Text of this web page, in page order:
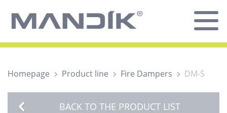
Homepage Product line Fire Dampers DM-S
BACK TO THE PRODUCT LIST